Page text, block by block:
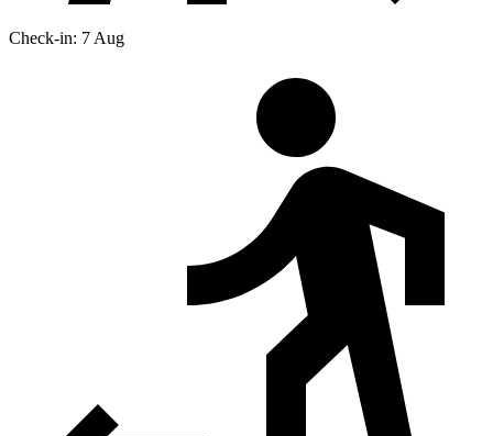
Check-in: 7 Aug